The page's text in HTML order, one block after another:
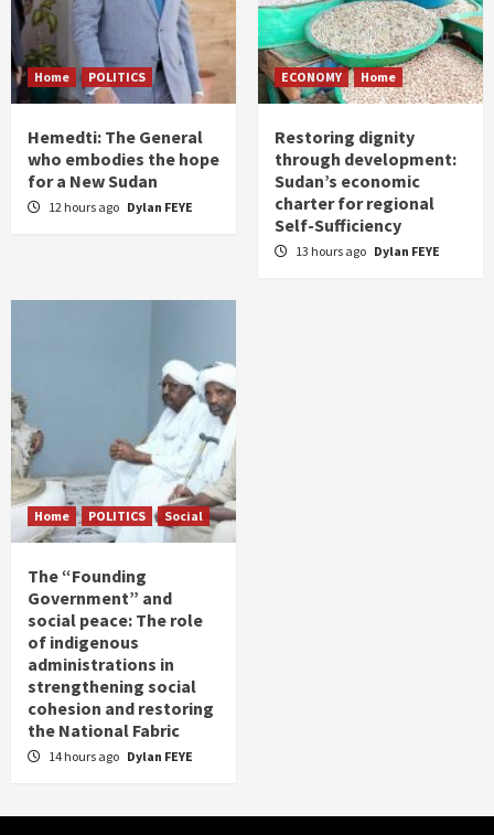
Home POLITICS
Hemedti: The General
who embodies the hope
for a New Sudan
12 hours ago Dylan FEYE
ECONOMY Home
Restoring dignity
through development:
Sudan’s economic
charter for regional
Self-Sufficiency
13 hours ago Dylan FEYE
Home POLITICS Social
The “Founding
Government” and
social peace: The role
of indigenous
administrations in
strengthening social
cohesion and restoring
the National Fabric
14 hours ago Dylan FEYE